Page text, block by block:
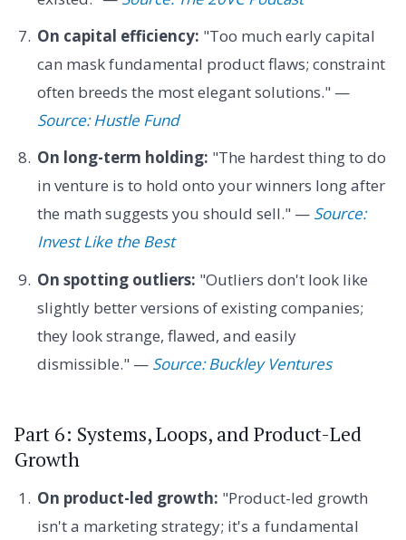
On capital efficiency: "Too much early capital
can mask fundamental product flaws; constraint
often breeds the most elegant solutions." —
Source: Hustle Fund
On long-term holding: "The hardest thing to do
in venture is to hold onto your winners long after
the math suggests you should sell." — Source:
Invest Like the Best
On spotting outliers: "Outliers don't look like
slightly better versions of existing companies;
they look strange, flawed, and easily
dismissible." — Source: Buckley Ventures
Part 6: Systems, Loops, and Product-Led
Growth
On product-led growth: "Product-led growth
isn't a marketing strategy; it's a fundamental